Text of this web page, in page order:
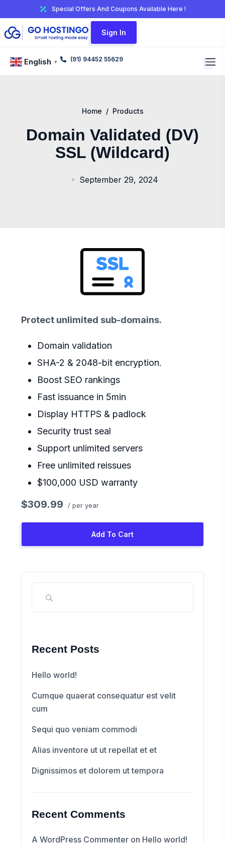
Special Offers And Coupons Available Here !
Sign In
English ▼ (91) 94452 55629
Home / Products
Domain Validated (DV)
SSL (Wildcard)
September 29, 2024
Protect unlimited sub-domains.
Domain validation
SHA-2 & 2048-bit encryption.
Boost SEO rankings
Fast issuance in 5min
Display HTTPS & padlock
Security trust seal
Support unlimited servers
Free unlimited reissues
$100,000 USD warranty
$309.99 / per year
Add To Cart
Recent Posts
Hello world!
Cumque quaerat consequatur est velit
cum
Sequi quo veniam commodi
Alias inventore ut ut repellat et et
Dignissimos et dolorem ut tempora
Recent Comments
A WordPress Commenter on Hello world!